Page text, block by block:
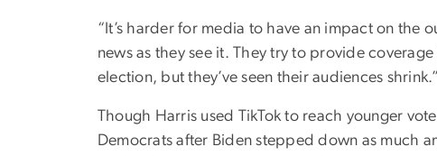
“It’s harder for media to have an impact on the
news as they see it. They try to provide
election, but they’ve seen their audiences shrink.”
Though Harris used TikTok to reach younger
Democrats after Biden stepped down as much